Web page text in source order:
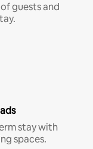
guests and
stay with
spaces.